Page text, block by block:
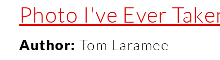
Photo I've Ever
Author: Tom Laramee